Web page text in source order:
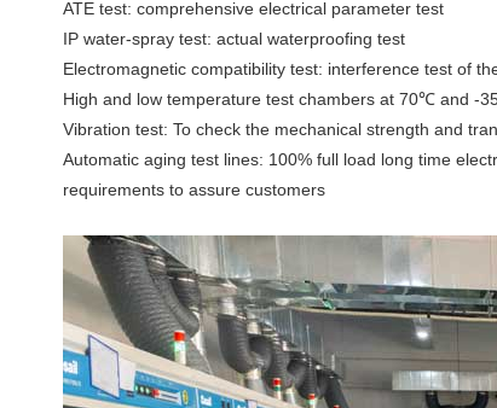
ATE test: comprehensive electrical parameter test
IP water-spray test: actual waterproofing test
Electromagnetic compatibility test: interference test of
High and low temperature test chambers at 70℃ and -
Vibration test: To check the mechanical strength and
Automatic aging test lines: 100% full load long time
requirements to assure customers